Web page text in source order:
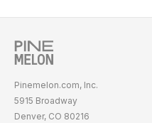
Pinemelon.com, Inc.
5915 Broadway
Denver, CO 80216